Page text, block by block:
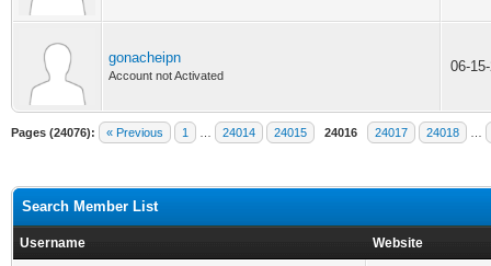
gonacheipn
Account not Activated
06-
Pages (24076): « Previous 1 24014 24015 24016 24017 24018
Search Member List
Username Website